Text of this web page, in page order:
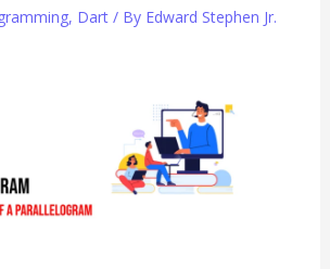
, Dart/ By Edward Stephen Jr.